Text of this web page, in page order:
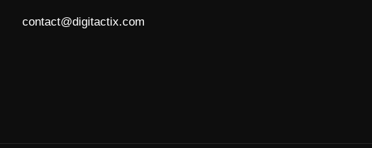
contact@digitactix.com